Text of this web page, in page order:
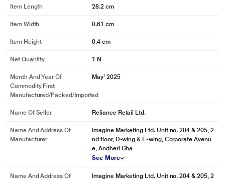
Item Length 28.2 cm
Item Width 0.61 cm
Item Height 0.4 cm
Net Quantity 1 N
Month And Year Of
Commodity First
Manufactured/packed/imported
May' 2025
Name Of Seller Reliance Retail Ltd.
Name And Address Of
Manufacturer
Imagine Marketing Ltd. Unit no. 204 & 205, 2
nd floor, D-wing & E-wing, Corporate Avenu
e, Andheri Gha
See More
Name And Address Of
Imagine Marketing Ltd. Unit no. 204 & 205, 2